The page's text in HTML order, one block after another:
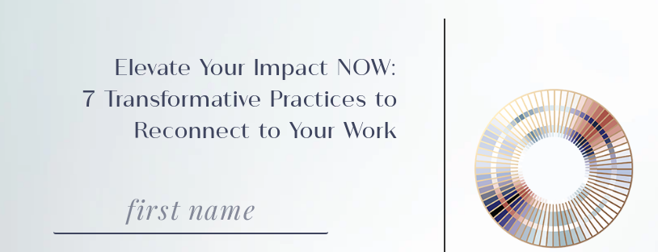
Elevate Your Impact NOW:
7 Transformative Practices to
Reconnect to Your Work